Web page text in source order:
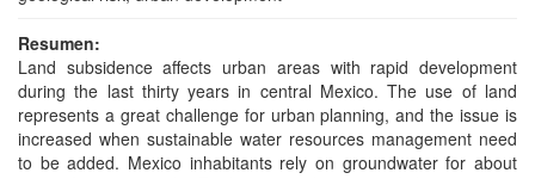
Resumen:
Land subsidence affects urban areas with rapid development
during the last thirty years in central Mexico. The use of land
represents a great challenge for urban planning, and the issue is
increased when sustainable water resources management need
to be added. Mexico inhabitants rely on groundwater for about